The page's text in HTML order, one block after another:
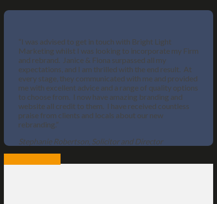
“I was advised to get in touch with Bright Light
Marketing whilst I was looking to incorporate my Firm
and rebrand. Janice & Fiona surpassed all my
expectations, and I am thrilled with the end result. At
every stage, they communicated with me and provided
me with excellent advice and a range of quality options
to choose from. I now have amazing branding and
website all credit to them. I have received countless
praise from clients and locals about our new
rebranding.”
Stephanie Robertson, Solicitor and Director